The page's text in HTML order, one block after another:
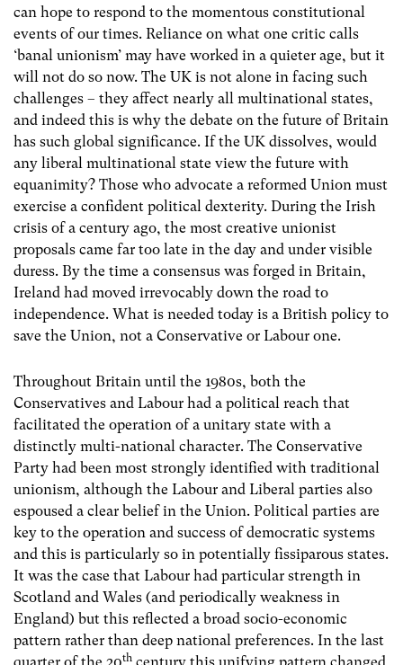
can hope to respond to the momentous constitutional
events of our times. Reliance on what one critic calls
‘banal unionism’ may have worked in a quieter age, but it
will not do so now. The UK is not alone in facing such
challenges – they affect nearly all multinational states,
and indeed this is why the debate on the future of Britain
has such global significance. If the UK dissolves, would
any liberal multinational state view the future with
equanimity? Those who advocate a reformed Union must
exercise a confident political dexterity. During the Irish
crisis of a century ago, the most creative unionist
proposals came far too late in the day and under visible
duress. By the time a consensus was forged in Britain,
Ireland had moved irrevocably down the road to
independence. What is needed today is a British policy to
save the Union, not a Conservative or Labour one.
Throughout Britain until the 1980s, both the
Conservatives and Labour had a political reach that
facilitated the operation of a unitary state with a
distinctly multi-national character. The Conservative
Party had been most strongly identified with traditional
unionism, although the Labour and Liberal parties also
espoused a clear belief in the Union. Political parties are
key to the operation and success of democratic systems
and this is particularly so in potentially fissiparous states.
It was the case that Labour had particular strength in
Scotland and Wales (and periodically weakness in
England) but this reflected a broad socio-economic
pattern rather than deep national preferences. In the last
th